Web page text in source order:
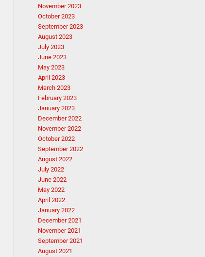
November 2023
October 2023
September 2023
August 2023
July 2023
June 2023
May 2023
April 2023
March 2023
February 2023
January 2023
December 2022
November 2022
October 2022
September 2022
August 2022
July 2022
June 2022
May 2022
April 2022
January 2022
December 2021
November 2021
September 2021
August 2021